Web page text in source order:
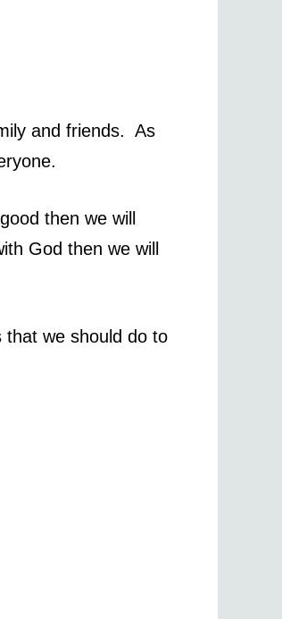
and friends. As
then we will
God then we will
that we should do to